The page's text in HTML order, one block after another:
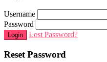
Username
Password
Login Lost Password?
Reset Password